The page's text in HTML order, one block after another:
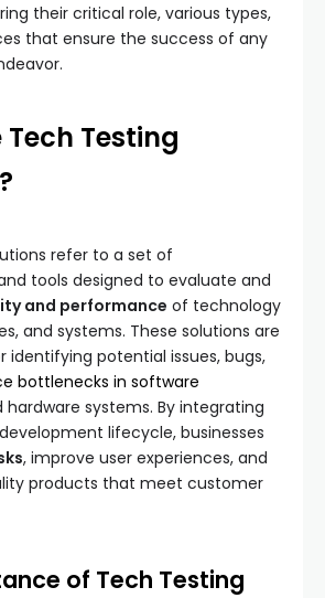
their critical role, various types,
that ensure the success of any
Testing
refer to a set of
tools designed to evaluate and
and performance of technology
and systems. These solutions are
identifying potential issues, bugs,
bottlenecks in software
hardware systems. By integrating
lifecycle, businesses
, improve user experiences, and
products that meet customer
of Tech Testing